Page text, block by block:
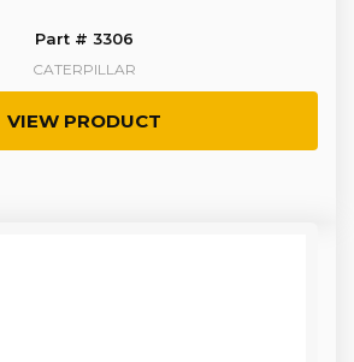
Part # 3306
CATERPILLAR
VIEW PRODUCT